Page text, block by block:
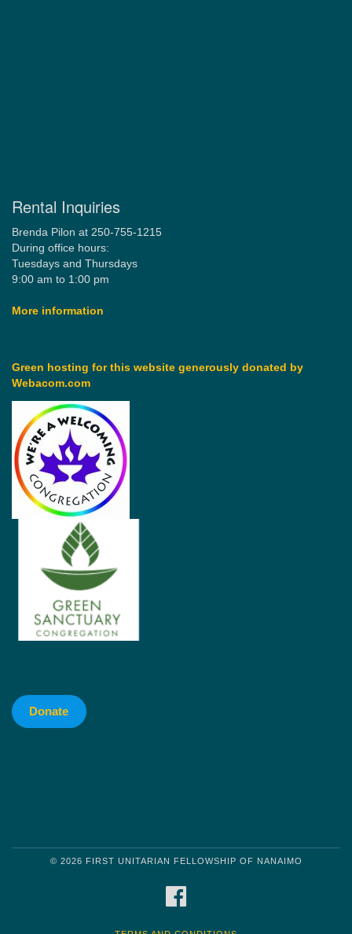
Rental Inquiries
Brenda Pilon at 250-755-1215
During office hours:
Tuesdays and Thursdays
9:00 am to 1:00 pm
More information
Green hosting for this website generously donated by
Webacom.com
Donate
© 2026 FIRST UNITARIAN FELLOWSHIP OF NANAIMO